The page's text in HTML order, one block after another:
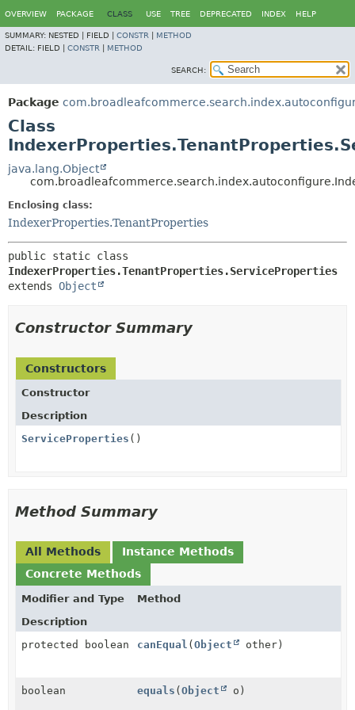
OVERVIEW PACKAGE CLASS USE TREE DEPRECATED INDEX HELP
SUMMARY: NESTED | FIELD | CONSTR
METHOD
DETAIL: FIELD | CONSTR METHOD
SEARCH:
Package
Class
java.lang.Object
Enclosing class:
IndexerProperties.TenantProperties
IndexerProperties.TenantProperties.ServiceProperties
extends Object
Constructor Summary
Constructors
Constructor
Description
ServiceProperties ()
Method Summary
All Methods
Instance Methods
Concrete Methods
Modifier and Type
Method
Description
protected boolean
canEqual ( Object other)
boolean equals ( Object o)